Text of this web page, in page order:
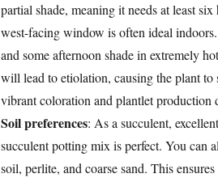
partial shade, meaning it needs at least
west-facing window is often ideal
and some afternoon shade in extremely
will lead to etiolation, causing the plant
vibrant coloration and plantlet production
Soil preferences: As a succulent,
succulent potting mix is perfect. You can
soil, perlite, and coarse sand. This